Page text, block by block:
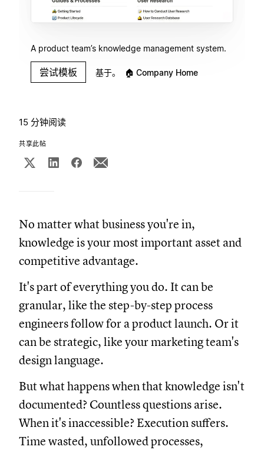
A product team’s knowledge management system.
尝试模板 基于。 🏠 Company Home
15 分钟阅读
共享此帖
No matter what business you're in,
knowledge is your most important asset and
competitive advantage.
It's part of everything you do. It can be
granular, like the step-by-step process
engineers follow for a product launch. Or it
can be strategic, like your marketing team's
design language.
But what happens when that knowledge isn't
documented? Countless questions arise.
When it's inaccessible? Execution suffers.
Time wasted, unfollowed processes,